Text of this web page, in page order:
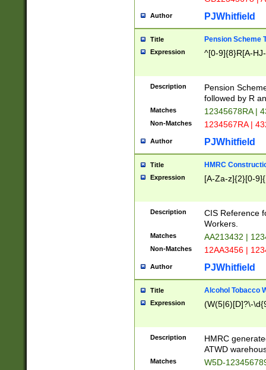
Author PJWhitfield
Title Pension Scheme
Expression ^[0-9]{8}R[A-
Description
Pension
followed by R
Matches 12345678RA |
Non-Matches 1234567RA |
Author PJWhitfield
Title HMRC
Expression [A-Za-z]{2}[0-
Description
CIS Reference
Workers.
Matches AA213432 |
Non-Matches 12AA3456 |
Author PJWhitfield
Title Alcohol Tobacco
Expression (W(5|6)[D]?\-
Description
HMRC
ATWD
Matches W5D-